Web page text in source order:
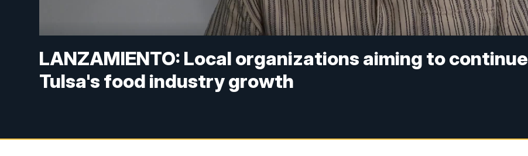
LANZAMIENTO: Local organizations aiming to continue
Tulsa's food industry growth